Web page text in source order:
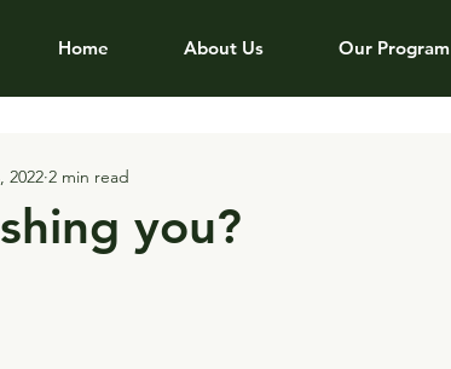
Home About Us Our Program
you?
2022 2 min read